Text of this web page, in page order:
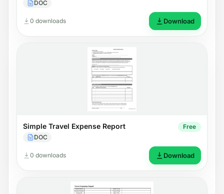
DOC
0 downloads Download
Simple Travel Expense Report
DOC
Free
0 downloads Download